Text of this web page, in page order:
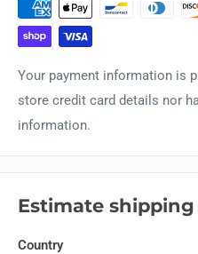
Your payment information is
store credit card details nor
information.
Estimate shipping
Country